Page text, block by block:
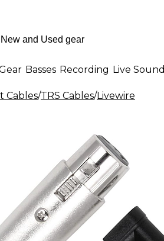
Gear Basses Recording Live Sound
Cables/TRS Cables/Livewire